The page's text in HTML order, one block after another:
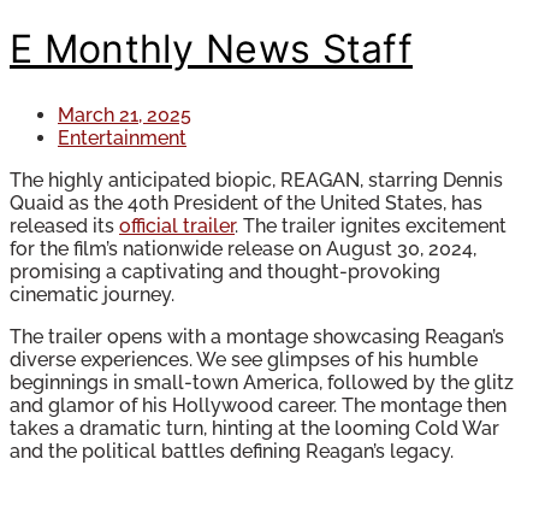
E Monthly News Staff
March 21, 2025
Entertainment
The highly anticipated biopic, REAGAN, starring Dennis
Quaid as the 40th President of the United States, has
released its official trailer. The trailer ignites excitement
for the film’s nationwide release on August 30, 2024,
promising a captivating and thought-provoking
cinematic journey.
The trailer opens with a montage showcasing Reagan’s
diverse experiences. We see glimpses of his humble
beginnings in small-town America, followed by the glitz
and glamor of his Hollywood career. The montage then
takes a dramatic turn, hinting at the looming Cold War
and the political battles defining Reagan’s legacy.